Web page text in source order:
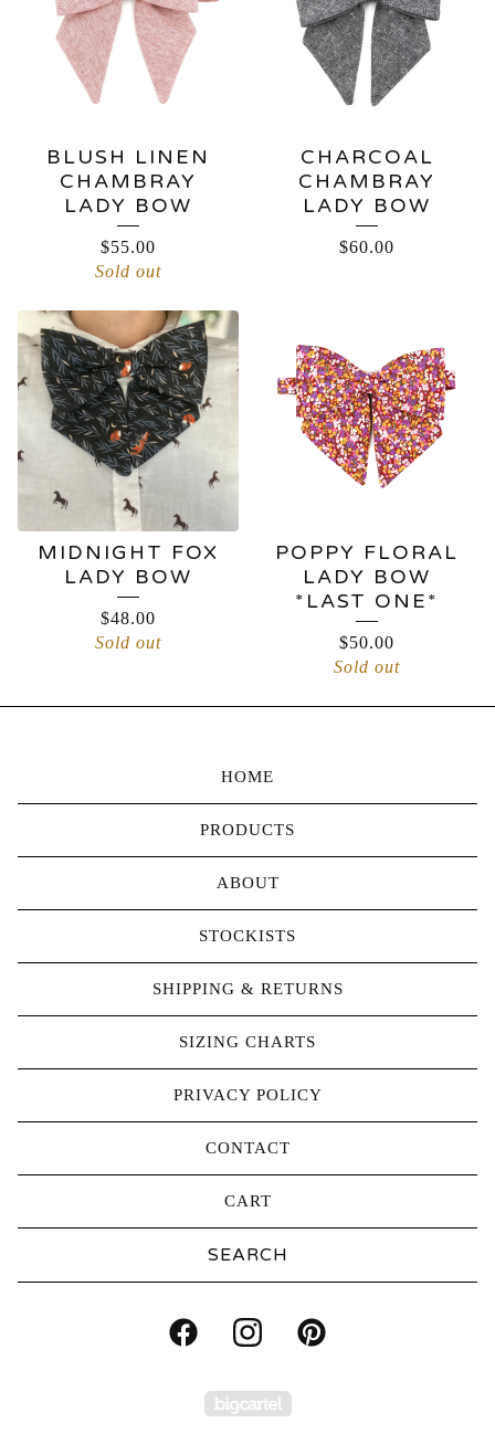
BLUSH LINEN
CHAMBRAY
LADY BOW
$55.00
Sold out
CHARCOAL
CHAMBRAY
LADY BOW
$60.00
MIDNIGHT FOX
LADY BOW
$48.00
Sold out
POPPY FLORAL
LADY BOW
*LAST ONE*
$50.00
Sold out
HOME
PRODUCTS
ABOUT
STOCKISTS
SHIPPING & RETURNS
SIZING CHARTS
PRIVACY POLICY
CONTACT
CART
Powered by Big